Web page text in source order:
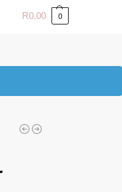
R0.00 0